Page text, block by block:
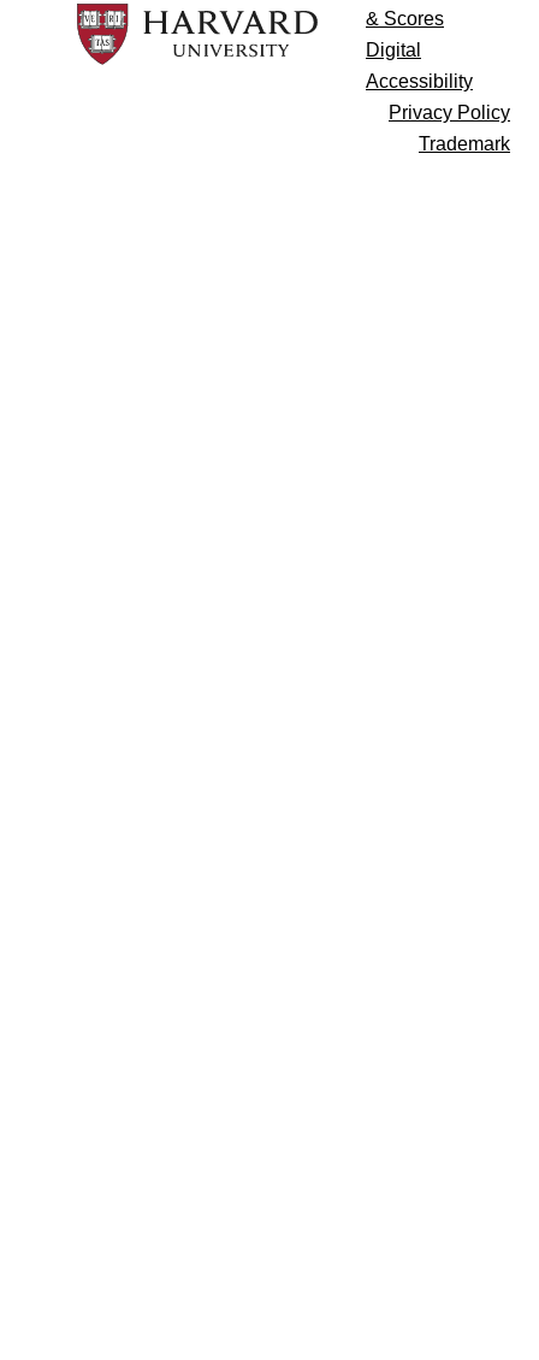
& Scores
Digital
Accessibility
Privacy Policy
Trademark